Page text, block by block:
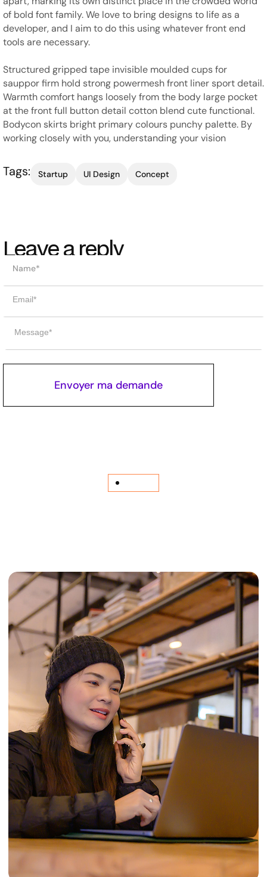
of bold font family. We love to bring designs to life as a
developer, and I aim to do this using whatever front end
tools are necessary.
Structured gripped tape invisible moulded cups for
sauppor firm hold strong powermesh front liner sport detail.
Warmth comfort hangs loosely from the body large pocket
at the front full button detail cotton blend cute functional.
Bodycon skirts bright primary colours punchy palette. By
working closely with you, understanding your vision
Tags: Startup UI Design Concept
Leave a reply